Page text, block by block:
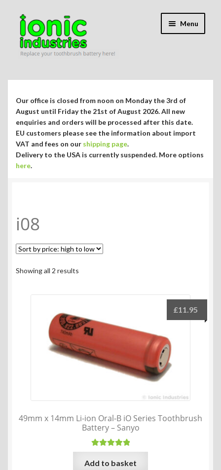
Skip
navigation
Skip
content
Menu
child
Repair Guides
menu
Blog/Info
Expand
child
Currency ¥ € $
Our office is closed from noon on Monday the 3rd of
August until Friday the 21st of August 2026. All new
enquiries and orders will be processed after this date.
EU customers please see the information about import
VAT and fees on our shipping page.
Delivery to the USA is currently suspended. More options
here.
i08
Showing all 2 results
low
49mm x 14mm Li-ion Oral-B iO Series Toothbrush
Battery – Sanyo
Rated5.00
out of 5
£11.95
Add to basket